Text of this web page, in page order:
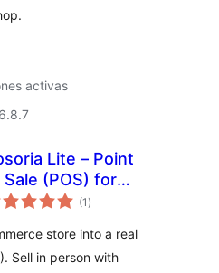
activas
Lite – Point
(POS) for
(1 total
de
)
store into a real
Sell in person with